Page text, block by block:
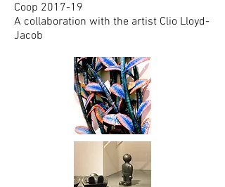
Coop 2017-19
A collaboration with the artist Clio Lloyd-
Jacob